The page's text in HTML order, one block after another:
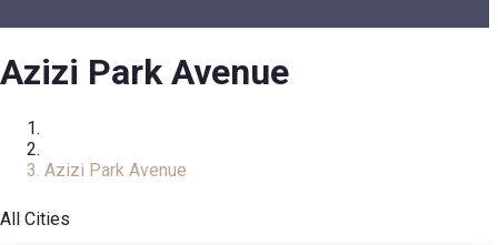
Azizi Park Avenue
Azizi Park Avenue
All Cities